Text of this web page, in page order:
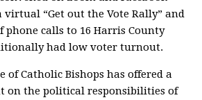
“Get out the Vote Rally” and
phone calls to 16 Harris County
had low voter turnout.
of Catholic Bishops has offered a
on the political responsibilities of